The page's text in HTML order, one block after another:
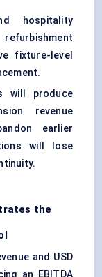
hospitality
fixture-level
will produce
revenue
earlier
will lose
the
and USD
an EBITDA